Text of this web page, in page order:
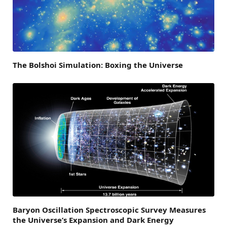
The Bolshoi Simulation: Boxing the Universe
Baryon Oscillation Spectroscopic Survey Measures
the Universe’s Expansion and Dark Energy